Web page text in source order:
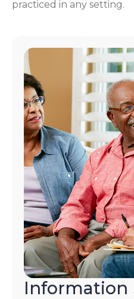
practiced in any setting.
Information